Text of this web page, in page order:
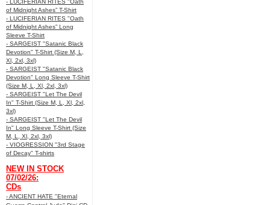
- LUCIFERIAN RITES "Oath
of Midnight Ashes” T-Shirt
- LUCIFERIAN RITES "Oath
of Midnight Ashes” Long
Sleeve T-Shirt
- SARGEIST "Satanic Black
Devotion" T-Shirt (Size M, L,
Xl, 2xl, 3xl)
- SARGEIST "Satanic Black
Devotion" Long Sleeve T-Shirt
(Size M, L, Xl, 2xl, 3xl)
- SARGEIST "Let The Devil
In" T-Shirt (Size M, L, Xl, 2xl,
3xl)
- SARGEIST "Let The Devil
In" Long Sleeve T-Shirt (Size
M, L, Xl, 2xl, 3xl)
- VIOGRESSION "3rd Stage
of Decay" T-shirts
NEW IN STOCK
07/02/26:
CDs
- ANCIENT HATE "Eternal